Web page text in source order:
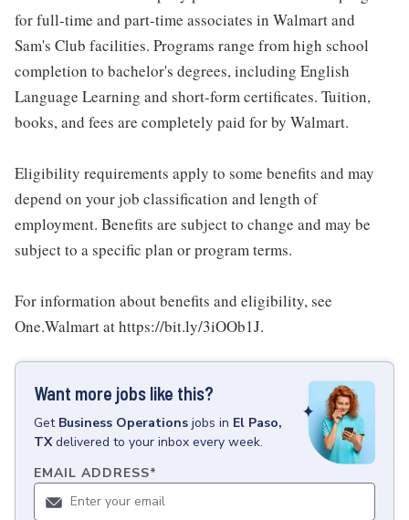
for full-time and part-time associates in Walmart and
Sam's Club facilities. Programs range from high school
completion to bachelor's degrees, including English
Language Learning and short-form certificates. Tuition,
books, and fees are completely paid for by Walmart.
Eligibility requirements apply to some benefits and may
depend on your job classification and length of
employment. Benefits are subject to change and may be
subject to a specific plan or program terms.
For information about benefits and eligibility, see
One.Walmart at https://bit.ly/3iOOb1J.
Want more jobs like this?
Get Business Operations jobs in El Paso,
TX delivered to your inbox every week.
EMAIL ADDRESS*